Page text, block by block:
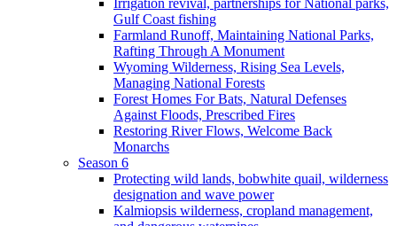
Irrigation revival, partnerships for National parks,
Gulf Coast fishing
Farmland Runoff, Maintaining National Parks,
Rafting Through A Monument
Wyoming Wilderness, Rising Sea Levels,
Managing National Forests
Forest Homes For Bats, Natural Defenses
Against Floods, Prescribed Fires
Restoring River Flows, Welcome Back
Monarchs
Season 6
Protecting wild lands, bobwhite quail, wilderness
designation and wave power
Kalmiopsis wilderness, cropland management,